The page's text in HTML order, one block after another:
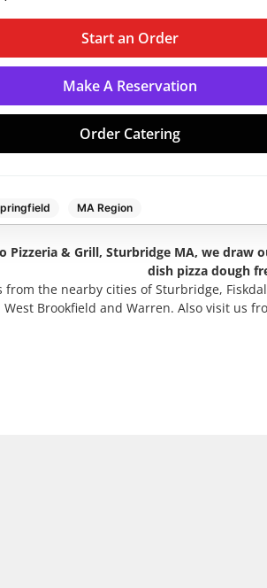
Start an Order
Make A Reservation
Order Catering
MA Region
11:00 AM - 11:00 PM
11:00 AM - 11:00 PM
11:00 AM - 11:00 PM
Make A Reservation
Pizzeria & Grill, Sturbridge MA, we
dish pizza dough
from the nearby cities of Sturbridge,
West Brookfield and Warren. Also visit us